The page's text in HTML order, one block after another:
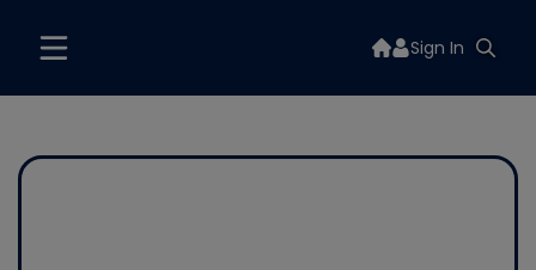
Sign In